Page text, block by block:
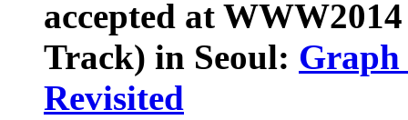
accepted at
Track) in Seoul: Graph
Revisited